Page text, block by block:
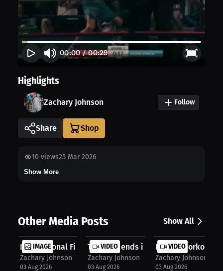
00:00/00:29
Highlights
Zachary Johnson Follow
Share
10 views25 Mar 2026
Show More
Other Media Posts Show All
IMAGE
International Fight
Zachary Johnson
03 Aug 2026
VIDEO
The rival ends in the Main Event fo...
Zachary Johnson
03 Aug 2026
VIDEO
Boxing workout
Zachary Johnson
03 Aug 2026